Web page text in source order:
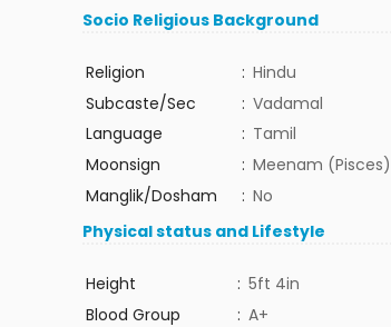
Socio Religious Background
Religion : Hindu
Subcaste/Sec
: Vadamal
Language
: Tamil
Moonsign
: Meenam (Pisces)
Manglik/Dosham
: No
Physical status and Lifestyle
Height : 5ft 4in
Blood Group
: A+